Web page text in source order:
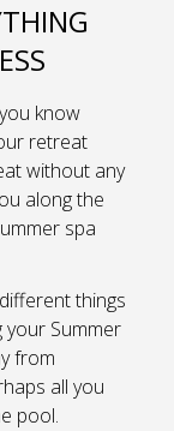
know
retreat
without any
along the
spa
things
your Summer
from
all you
pool.